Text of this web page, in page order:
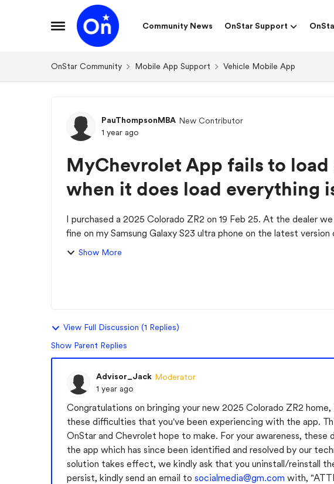
Open Side Menu
Skip to content
Community News
OnStar Support
OnStar Community Mobile App Support Vehicle Mobile App
Forum Discussion
PauThompsonMBA New Contributor
1 year ago
MyChevrolet App fails to
when it does load everything
I purchased a 2025 Colorado ZR2 on 19 Feb 25. At the dealer
fine on my Samsung Galaxy S23 ultra phone on the latest
se...Show More
View Full Discussion (1 Replies)
Show Parent Replies
Advisor_Jack Moderator
1 year ago
Congratulations on bringing your new 2025 Colorado ZR2
these difficulties that you've been experiencing with the app.
OnStar and Chevrolet hope to make. For your awareness, these
the app which has since been identified and resolved by our
solution takes effect, we kindly ask that you uninstall/reinstall
persist, kindly send an email to socialmedia@gm.com with,